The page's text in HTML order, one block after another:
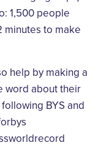
1,500 people
minutes to make
help by making a
word about their
BYS and